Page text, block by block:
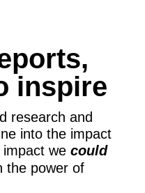
inspire
research and
into the impact
we could
the power of